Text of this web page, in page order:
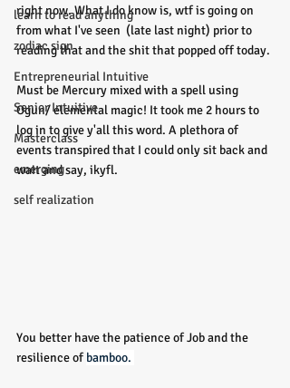
learn to read anything
zodiac sign
Entrepreneurial Intuitive
Senior Intuitive
Masterclass
emerging
self realization
right now. What I do know is, wtf is going on
from what I've seen  (late last night) prior to
reading that and the shit that popped off today.
Must be Mercury mixed with a spell using
Ogun/ elemental magic! It took me 2 hours to
log in to give y'all this word. A plethora of
events transpired that I could only sit back and
wait and say, ikyfl.
You better have the patience of Job and the
resilience of bamboo.